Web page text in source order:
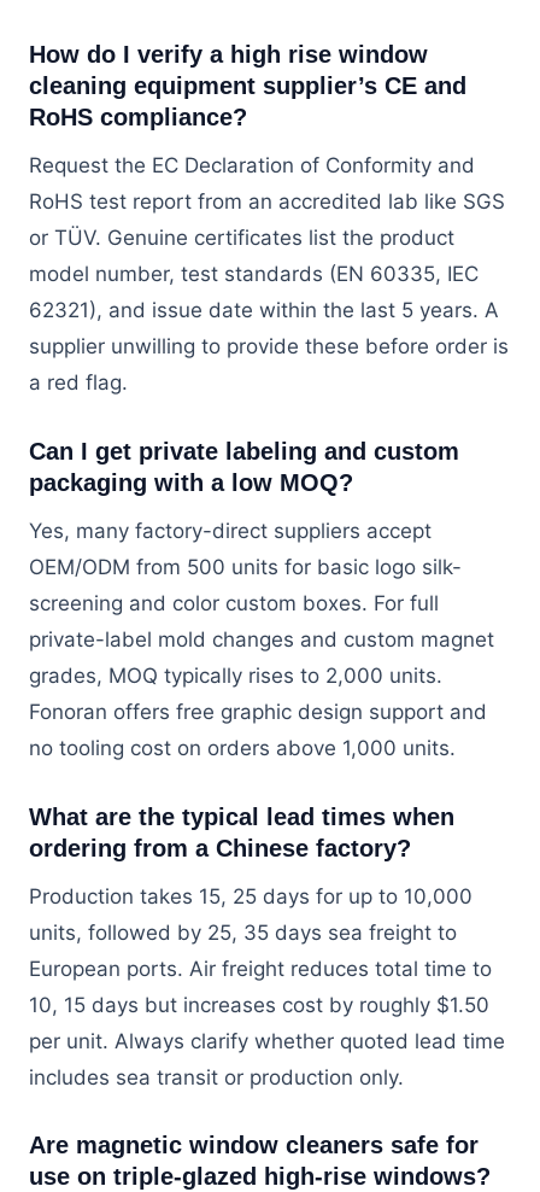
How do I verify a high rise window
cleaning equipment supplier’s CE and
RoHS compliance?
Request the EC Declaration of Conformity and
RoHS test report from an accredited lab like SGS
or TÜV. Genuine certificates list the product
model number, test standards (EN 60335, IEC
62321), and issue date within the last 5 years. A
supplier unwilling to provide these before order is
a red flag.
Can I get private labeling and custom
packaging with a low MOQ?
Yes, many factory-direct suppliers accept
OEM/ODM from 500 units for basic logo silk-
screening and color custom boxes. For full
private-label mold changes and custom magnet
grades, MOQ typically rises to 2,000 units.
Fonoran offers free graphic design support and
no tooling cost on orders above 1,000 units.
What are the typical lead times when
ordering from a Chinese factory?
Production takes 15, 25 days for up to 10,000
units, followed by 25, 35 days sea freight to
European ports. Air freight reduces total time to
10, 15 days but increases cost by roughly $1.50
per unit. Always clarify whether quoted lead time
includes sea transit or production only.
Are magnetic window cleaners safe for
use on triple-glazed high-rise windows?